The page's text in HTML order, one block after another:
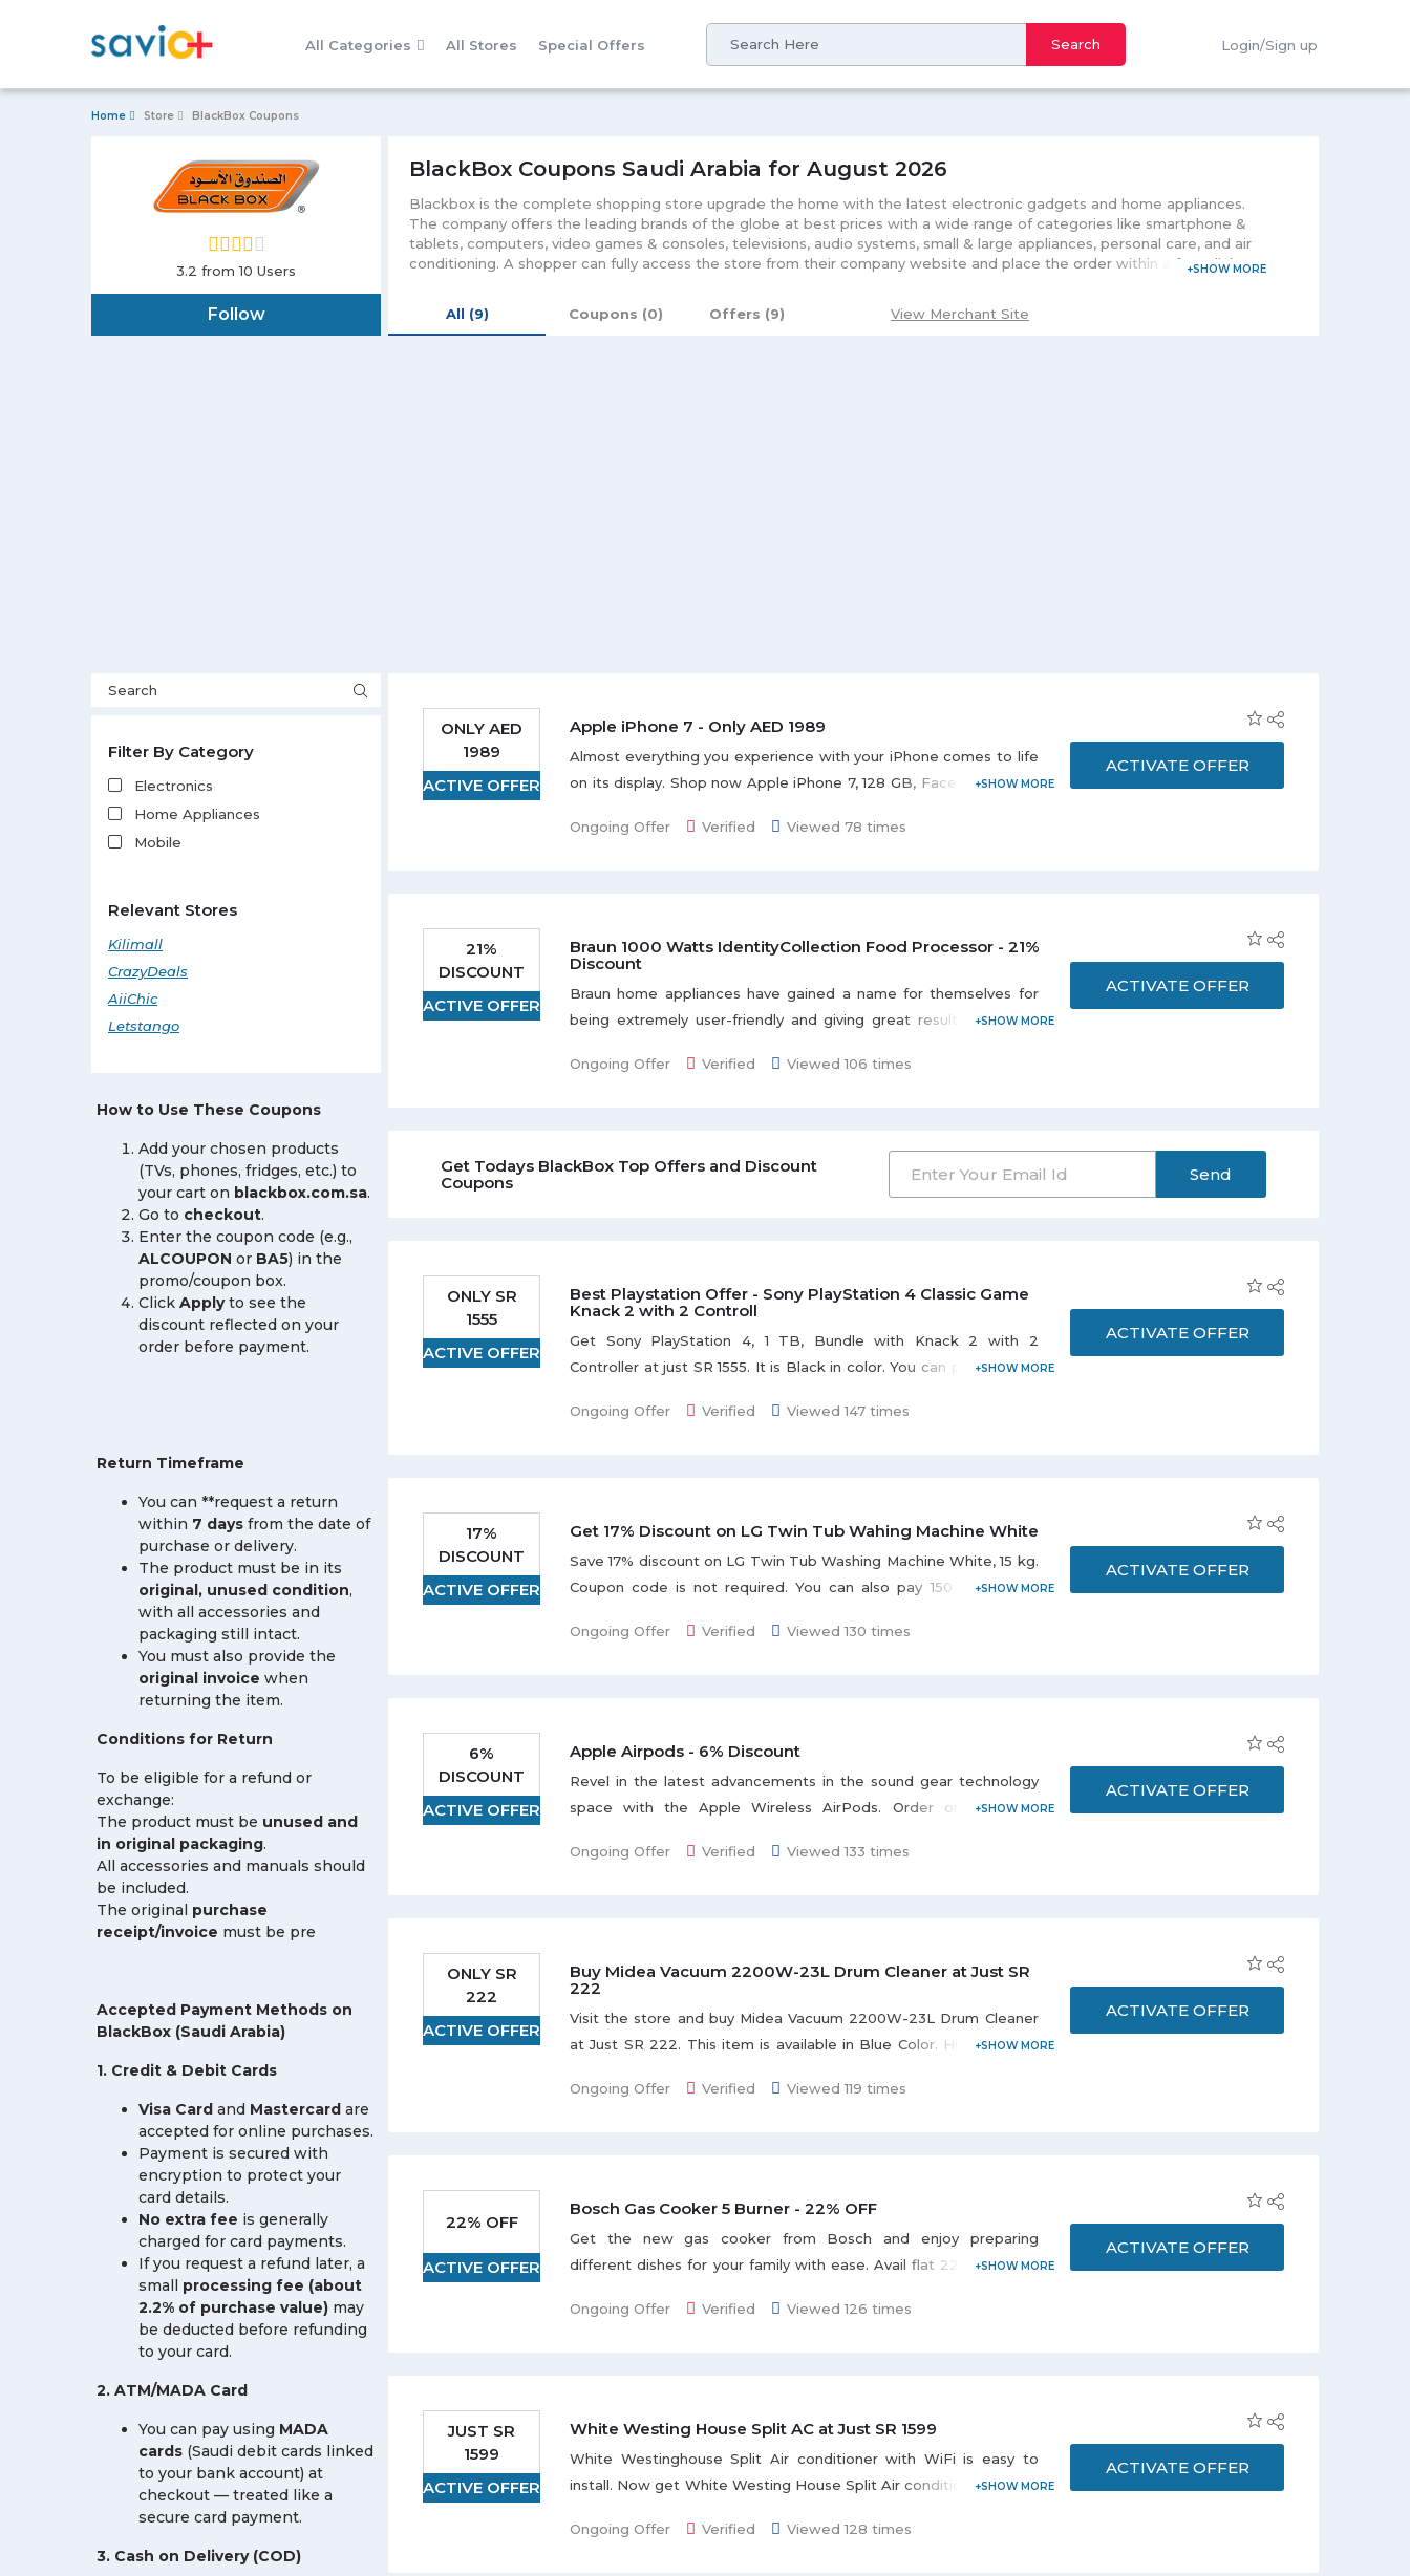
All Categories All Stores Special Offers Search Login/Sign up
Home Store BlackBox Coupons
3.2 from 10 Users
Follow
BlackBox Coupons Saudi Arabia for August 2026
Blackbox is the complete shopping store upgrade the home with the latest electronic gadgets and home appliances.
The company offers the leading brands of the globe at best prices with a wide range of categories like smartphone &
tablets, computers, video games & consoles, televisions, audio systems, small & large appliances, personal care, and air
conditioning. A shopper can fully access the store from their company website and place the order within a few clicks.
All (9) Coupons (0) Offers (9) View Merchant Site
Filter By Category
Electronics
Home Appliances
Mobile
Relevant Stores
Kilimall
CrazyDeals
AiiChic
Letstango
How to Use These Coupons
Add your chosen products
(TVs, phones, fridges, etc.) to
your cart on blackbox.com.sa.
Go to checkout.
Enter the coupon code (e.g.,
ALCOUPON or BA5) in the
promo/coupon box.
Click Applyto see the
discount reflected on your
order before payment.
Return Timeframe
You can **request a return
within 7 days from the date of
purchase or delivery.
The product must be in its
original, unused condition,
with all accessories and
packaging still intact.
You must also provide the
original invoice when
returning the item.
Conditions for Return
To be eligible for a refund or
exchange:
The product must be unused and
in original packaging.
All accessories and manuals should
be included.
The original purchase
receipt/invoice must be pre
Accepted Payment Methods on
BlackBox (Saudi Arabia)
1. Credit & Debit Cards
Visa Card and Mastercard are
accepted for online purchases.
Payment is secured with
encryption to protect your
card details.
No extra fee is generally
charged for card payments.
If you request a refund later, a
small processing fee (about
2.2% of purchase value) may
be deducted before refunding
to your card.
2. ATM/MADA Card
You can pay using MADA
cards (Saudi debit cards linked
to your bank account) at
checkout — treated like a
secure card payment.
3. Cash on Delivery (COD)
ONLY AED
1989
ACTIVE OFFER
Apple iPhone 7 - Only AED 1989
Almost everything you experience with your iPhone comes to life
on its display. Shop now Apple iPhone 7, 128 GB, Facetime at just
comes to life on its display. Grab the deal to redeem this offer.
Ongoing Offer Verified Viewed 78 times
ACTIVATE OFFER
21%
DISCOUNT
ACTIVE OFFER
Braun 1000 Watts IdentityCollection Food Processor - 21%
Discount
Braun home appliances have gained a name for themselves for
being extremely user-friendly and giving great results. Avail flat
Food Processor. Be the first to save the money.
Ongoing Offer Verified Viewed 106 times
ACTIVATE OFFER
Get Todays BlackBox Top Offers and Discount
Coupons
Send
ONLY SR
1555
ACTIVE OFFER
Best Playstation Offer - Sony PlayStation 4 Classic Game
Knack 2 with 2 Controll
Get Sony PlayStation 4, 1 TB, Bundle with Knack 2 with 2
Controller at just SR 1555. It is Black in color. You can pay SAR 130
Ongoing Offer
Verified Viewed 147 times
ACTIVATE OFFER
17%
DISCOUNT
ACTIVE OFFER
Get 17% Discount on LG Twin Tub Wahing Machine White
Save 17% discount on LG Twin Tub Washing Machine White, 15 kg.
Coupon code is not required. You can also pay 150 SAR for 12
Ongoing Offer
Verified Viewed 130 times
ACTIVATE OFFER
6%
DISCOUNT
ACTIVE OFFER
Apple Airpods - 6% Discount
Revel in the latest advancements in the sound gear technology
space with the Apple Wireless AirPods. Order online Apple
AirPods are fully wireless headphones that offer a reliable
Ongoing Offer Verified Viewed 133 times
ACTIVATE OFFER
ONLY SR
222
ACTIVE OFFER
Buy Midea Vacuum 2200W-23L Drum Cleaner at Just SR
222
Visit the store and buy Midea Vacuum 2200W-23L Drum Cleaner
at Just SR 222. This item is available in Blue Color. Hurry to avail
Ongoing Offer
Verified Viewed 119 times
ACTIVATE OFFER
22% OFF
ACTIVE OFFER
Bosch Gas Cooker 5 Burner - 22% OFF
Get the new gas cooker from Bosch and enjoy preparing
different dishes for your family with ease. Avail flat 22% discount
stainless steel. No coupon code needed. Enjoy the deal.
Ongoing Offer Verified Viewed 126 times
ACTIVATE OFFER
JUST SR
1599
ACTIVE OFFER
White Westing House Split AC at Just SR 1599
White Westinghouse Split Air conditioner with WiFi is easy to
install. Now get White Westing House Split Air condition cool only
that cools down your entire room to provide cooling within
Ongoing Offer Verified Viewed 128 times
ACTIVATE OFFER